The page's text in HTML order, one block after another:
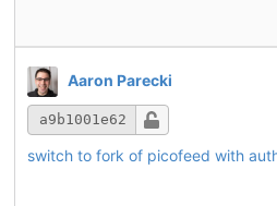
Aaron Parecki
a9b1001e62
switch to fork of picofeed with